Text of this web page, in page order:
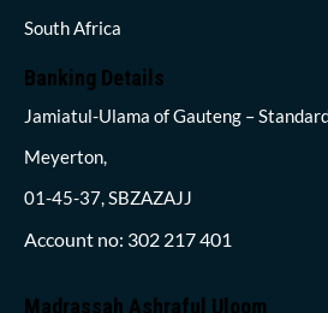
South Africa
Banking Details
Jamiatul-Ulama of Gauteng –
Meyerton,
01-45-37, SBZAZAJJ
Account no: 302 217 401
Madrassah Ashraful Uloom